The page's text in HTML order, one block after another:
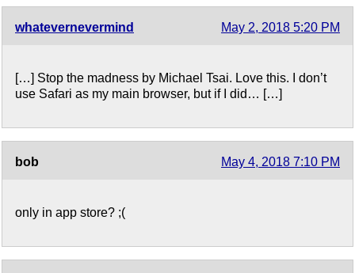
whatevernevermind May 2, 2018 5:20 PM
[…] Stop the madness by Michael Tsai. Love this. I don’t
use Safari as my main browser, but if I did… […]
bob May 4, 2018 7:10 PM
only in app store? ;(